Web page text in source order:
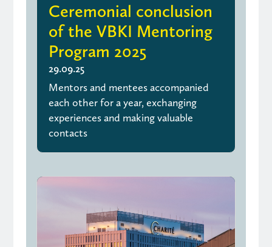
Ceremonial conclusion
of the VBKI Mentoring
Program 2025
29.09.25
Mentors and mentees accompanied
each other for a year, exchanging
experiences and making valuable
contacts